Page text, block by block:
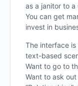
as a janitor to a
You can get
invest in
The interface
text-based
Want to go to
Want to ask